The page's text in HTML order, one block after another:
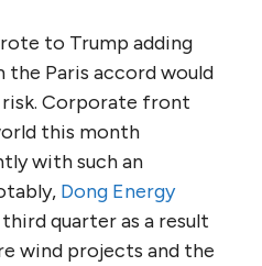
to Trump adding
Paris accord would
Corporate front
this month
with such an
Dong Energy
quarter as a result
wind projects and the